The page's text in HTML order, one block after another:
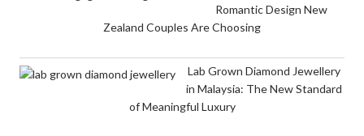
Romantic Design New
Zealand Couples Are Choosing
Lab Grown Diamond Jewellery
in Malaysia: The New Standard
of Meaningful Luxury